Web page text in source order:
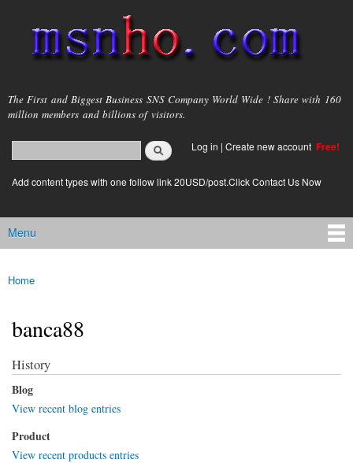
main
content
msnho.com
The First and Biggest Business SNS Company World Wide ! Share with 160
million members and billions of visitors.
Search form
login link
Log in | Create new account Free!
Add content types with one follow link 20USD/post.Click Contact Us Now
Main menu
Menu
You are here
Home
banca88
History
Blog
View recent blog entries
Product
View recent products entries